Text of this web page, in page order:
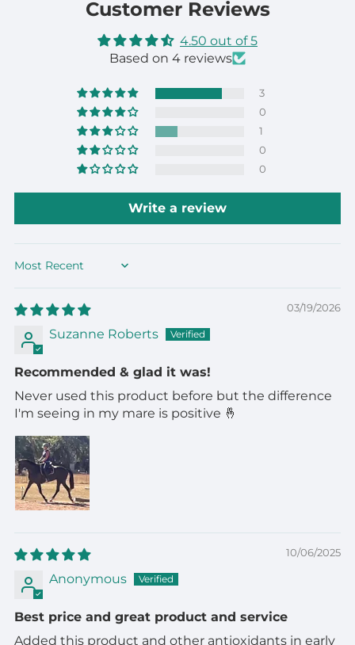
Customer Reviews
4.50 out of 5
Based on 4 reviews
3
0
1
0
0
Write a review
Sort by
03/19/2026
Suzanne Roberts
Recommended & glad it was!
Never used this product before but the difference
I'm seeing in my mare is positive 🤞
10/06/2025
Anonymous
Best price and great product and service
Added this product and other antioxidants in early